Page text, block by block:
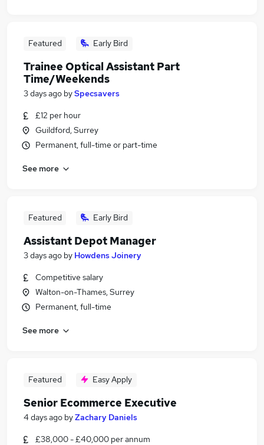
Featured Early Bird
Trainee Optical Assistant Part
Time/Weekends
3 days ago bySpecsavers
£12 per hour
Guildford, Surrey
Permanent, full-time or part-time
See more
Featured Early Bird
Assistant Depot Manager
3 days ago by Howdens Joinery
Competitive salary
Walton-on-Thames, Surrey
Permanent, full-time
See more
Featured Easy Apply
Senior Ecommerce Executive
4 days ago byZachary Daniels
£38,000 - £40,000 per annum